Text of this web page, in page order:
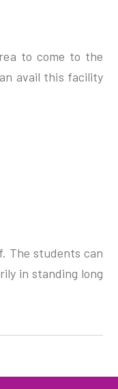
to come to the
avail this facility
The students can
in standing long